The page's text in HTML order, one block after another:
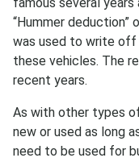
“Hummer deduction”
was used to write
these vehicles. The
recent years.
As with other types
new or used as long
need to be used for